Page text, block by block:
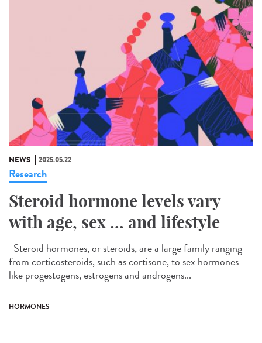
NEWS 2025.05.22
Research
Steroid hormone levels vary
with age, sex ... and lifestyle
Steroid hormones, or steroids, are a large family ranging
from corticosteroids, such as cortisone, to sex hormones
like progestogens, estrogens and androgens...
HORMONES